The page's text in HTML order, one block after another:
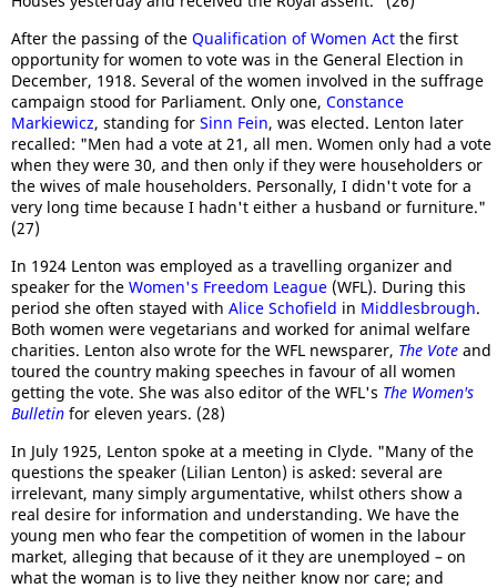
After the passing of the Qualification of Women Act the first
opportunity for women to vote was in the General Election in
December, 1918. Several of the women involved in the suffrage
campaign stood for Parliament. Only one, Constance
Markiewicz, standing for Sinn Fein, was elected. Lenton later
recalled: "Men had a vote at 21, all men. Women only had a vote
when they were 30, and then only if they were householders or
the wives of male householders. Personally, I didn't vote for a
very long time because I hadn't either a husband or furniture."
(27)
In 1924 Lenton was employed as a travelling organizer and
speaker for the Women's Freedom League (WFL). During this
period she often stayed with Alice Schofield in Middlesbrough.
Both women were vegetarians and worked for animal welfare
charities. Lenton also wrote for the WFL newsparer, The Vote and
toured the country making speeches in favour of all women
getting the vote. She was also editor of the WFL's The Women's
Bulletin for eleven years. (28)
In July 1925, Lenton spoke at a meeting in Clyde. "Many of the
questions the speaker (Lilian Lenton) is asked: several are
irrelevant, many simply argumentative, whilst others show a
real desire for information and understanding. We have the
young men who fear the competition of women in the labour
market, alleging that because of it they are unemployed – on
what the woman is to live they neither know nor care; and